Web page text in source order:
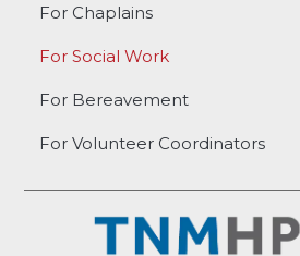
For Chaplains
For Social Work
For Bereavement
For Volunteer Coordinators